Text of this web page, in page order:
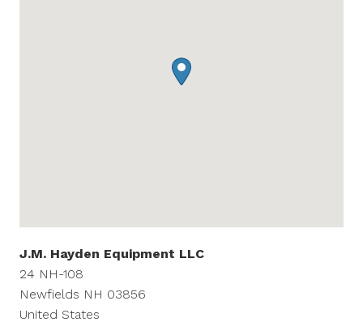
J.M. Hayden Equipment LLC
24 NH-108
Newfields NH 03856
United States